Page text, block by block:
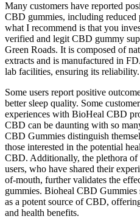
Many customers have reported
CBD gummies, including reduced
what I recommend is that you
verified and legit CBD gummy
Green Roads. It is composed of
extracts and is manufactured in
lab facilities, ensuring its reliability.
Some users report positive
better sleep quality. Some
experiences with BioHeal CBD
CBD can be daunting with so
CBD Gummies distinguish
those interested in the potential
CBD. Additionally, the plethora
users, who have shared their
of-mouth, further validates the
gummies. Bioheal CBD Gummies
as a potent source of CBD,
and health benefits.